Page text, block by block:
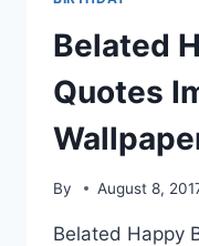
Belated
Quotes
By August 8,
Belated Happy